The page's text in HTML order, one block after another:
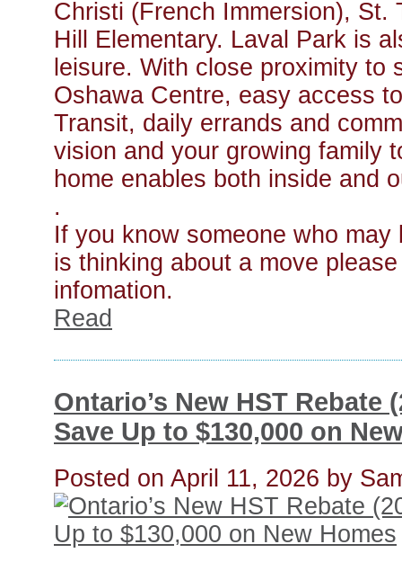
Christi (French Immersion), St.
Hill Elementary. Laval Park is
leisure. With close proximity to
Oshawa Centre, easy access
Transit, daily errands and
vision and your growing family
home enables both inside and
.
If you know someone who
is thinking about a move
infomation.
Read
Ontario’s New HST Rebate
Save Up to $130,000 on
Posted on April 11, 2026 by